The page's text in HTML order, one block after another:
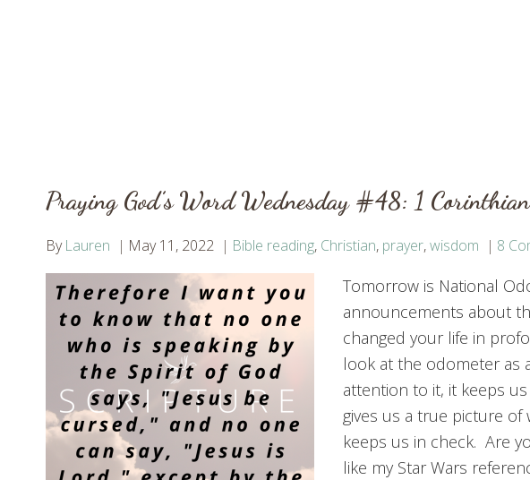
Praying God’s Word Wednesday #48: 1
By Lauren May 11, 2022 Bible reading, Christian, prayer,wisdom 8
Tomorrow is National
announcements about
changed your life in
look at the odometer as
attention to it, it keeps
gives us a true picture
keeps us in check. Are
like my Star Wars